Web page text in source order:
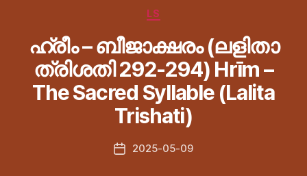
Categories
LS
ഹ്രീം – ബീജാക്ഷരം (ലളിതാ
ത്രിശതി 292-294) Hrīm –
The Sacred Syllable (Lalita
Trishati)
Post2025-05-09